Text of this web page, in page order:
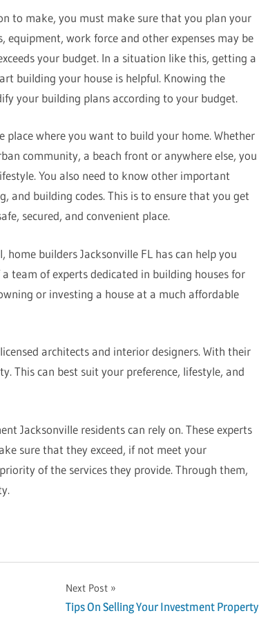
to make, you must make sure that you plan your
work force and other expenses may be
your budget. In a situation like this, getting a
building your house is helpful. Knowing the
your building plans according to your budget.
where you want to build your home. Whether
community, a beach front or anywhere else, you
You also need to know other important
and building codes. This is to ensure that you get
secured, and convenient place.
builders Jacksonville FL has can help you
team of experts dedicated in building houses for
or investing a house at a much affordable
architects and interior designers. With their
This can best suit your preference, lifestyle, and
Jacksonville residents can rely on. These experts
sure that they exceed, if not meet your
of the services they provide. Through them,
Next Post
Tips On Selling Your Investment Property